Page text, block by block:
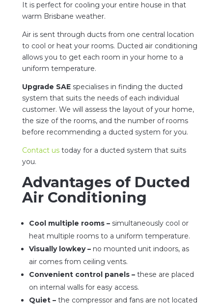
It is perfect for cooling your entire house in that
warm Brisbane weather.
Air is sent through ducts from one central location
to cool or heat your rooms. Ducted air conditioning
allows you to get each room in your home to a
uniform temperature.
Upgrade SAE specialises in finding the ducted
system that suits the needs of each individual
customer. We will assess the layout of your home,
the size of the rooms, and the number of rooms
before recommending a ducted system for you.
Contact ustoday for a ducted system that suits
you.
Advantages of Ducted
Air Conditioning
Cool multiple rooms –simultaneously cool or
heat multiple rooms to a uniform temperature.
Visually lowkey –no mounted unit indoors, as
air comes from ceiling vents.
Convenient control panels –these are placed
on internal walls for easy access.
Quiet –the compressor and fans are not located